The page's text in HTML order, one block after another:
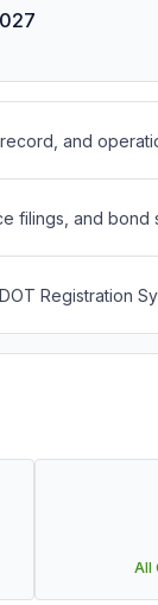
and
filings, and bond
Registration
All